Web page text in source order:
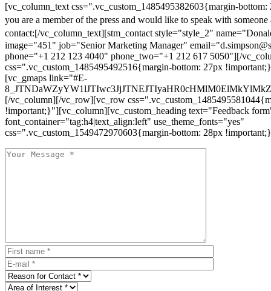
[vc_column_text css=".vc_custom_1485495382603{margin-
you are a member of the press and would like to speak with someone
contact:[/vc_column_text][stm_contact style="style_2"
image="451" job="Senior Marketing Manager"
phone="+1 212 123 4040" phone_two="+1 212 617 5050"][/
css=".vc_custom_1485495492516{margin-bottom: 27px
[vc_gmaps link="#E-
[/vc_column][/vc_row][vc_row
!important;}"][vc_column][vc_custom_heading text="Feedback
font_container="tag:h4|text_align:left" use_theme_fonts="yes"
css=".vc_custom_1549472970603{margin-bottom: 28px